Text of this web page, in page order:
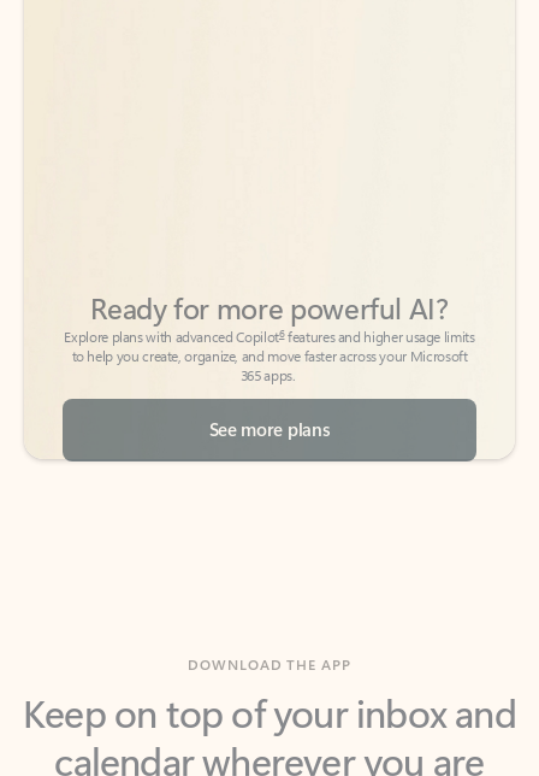
to help you create, organize, and move faster across your Microsoft
365 apps.
See more plans
Keep on top of your inbox and
calendar wherever you are
with Outlook.